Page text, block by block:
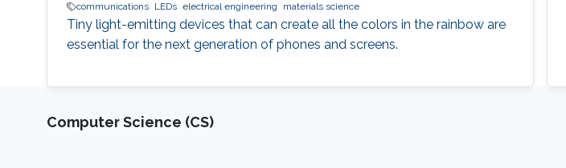
communications
LEDs electrical engineering materials science
Tiny light-emitting devices that can create all the colors in the rainbow are
essential for the next generation of phones and screens.
Computer Science (CS)